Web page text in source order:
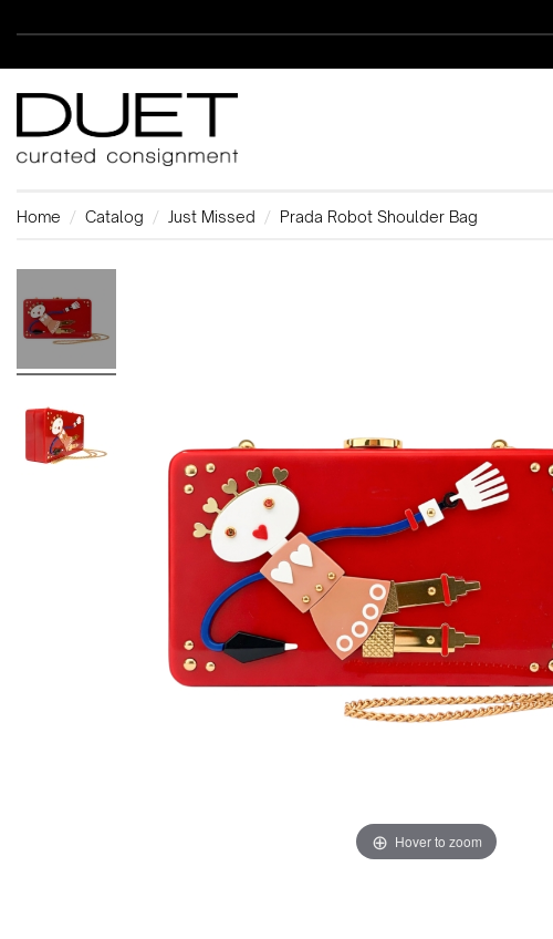
Home Catalog Just Missed Prada Robot Shoulder Bag
Hover to zoom